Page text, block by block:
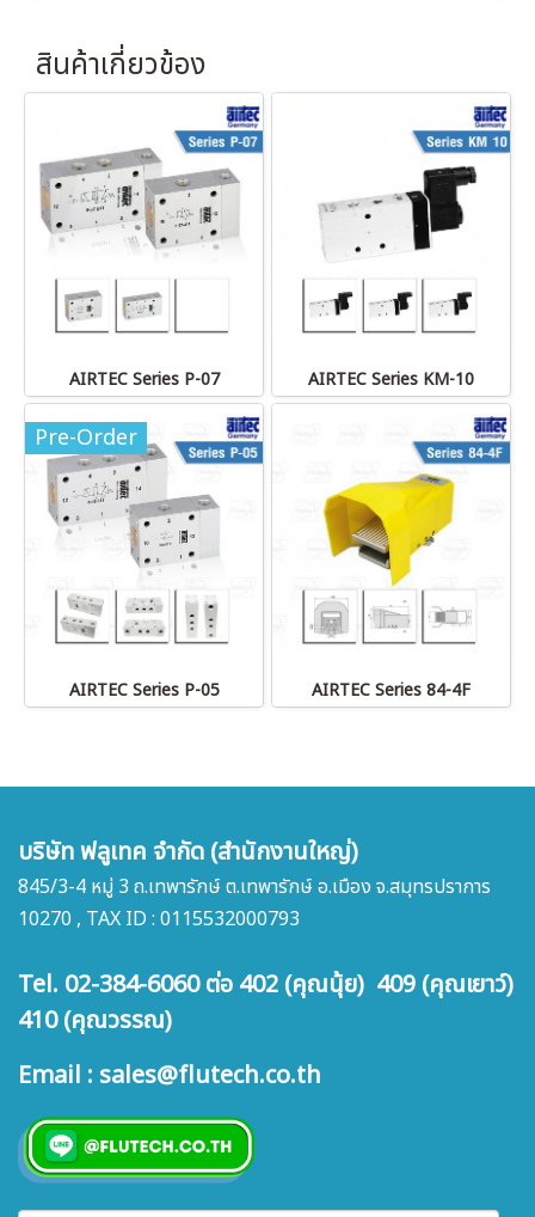
สินค้าเกี่ยวข้อง
AIRTEC Series P-07 AIRTEC Series KM-10
Pre-Order
AIRTEC Series P-05 AIRTEC Series 84-4F
บริษัท ฟลูเทค จำกัด (สำนักงานใหญ่)
845/3-4 หมู่ 3 ถ.เทพารักษ์ ต.เทพารักษ์ อ.เมือง จ.สมุทรปราการ
10270 , TAX ID : 0115532000793
Tel. 02-384-6060 ต่อ 402 (คุณนุ้ย) 409 (คุณเยาว์)
410 (คุณวรรณ)
Email : sales@flutech.co.th